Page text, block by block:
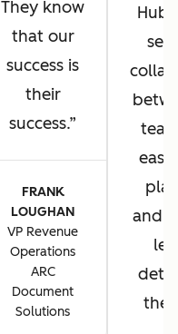
They know
that our
success is
their
success.
FRANK
LOUGHAN
VP Revenue
Operations
ARC
Document
Solutions
and
the